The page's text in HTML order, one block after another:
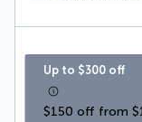
Up to $300 off
$150 off from